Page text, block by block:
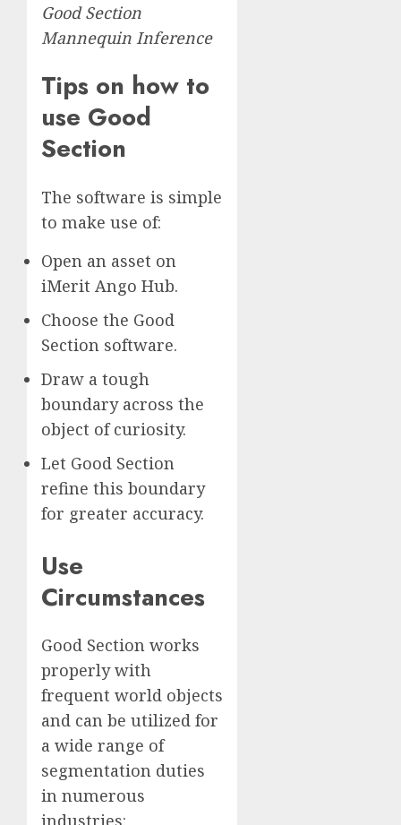
Good Section
Mannequin Inference
Tips on how to
use Good
Section
The software is simple
to make use of:
Open an asset on
iMerit Ango Hub.
Choose the Good
Section software.
Draw a tough
boundary across the
object of curiosity.
Let Good Section
refine this boundary
for greater accuracy.
Use
Circumstances
Good Section works
properly with
frequent world objects
and can be utilized for
a wide range of
segmentation duties
in numerous